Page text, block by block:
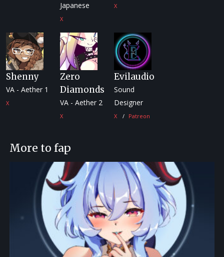
Japanese
X
X
Shenny
VA - Aether 1
X
Zero
Diamonds
VA - Aether 2
X
Evilaudio
Sound
Designer
X Patreon
More to fap